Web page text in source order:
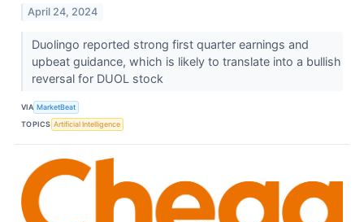
April 24, 2024
Duolingo reported strong first quarter earnings and
upbeat guidance, which is likely to translate into a bullish
reversal for DUOL stock
VIA MarketBeat
TOPICS Artificial Intelligence